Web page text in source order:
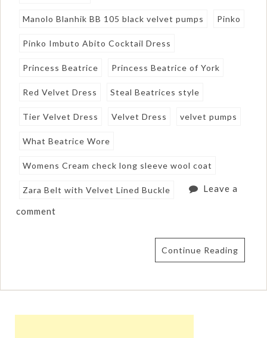
Manolo Blanhik BB 105 black velvet pumps Pinko
Pinko Imbuto Abito Cocktail Dress
Princess Beatrice Princess Beatrice of York
Red Velvet Dress Steal Beatrices style
Tier Velvet Dress Velvet Dress velvet pumps
What Beatrice Wore
Womens Cream check long sleeve wool coat
Zara Belt with Velvet Lined Buckle Leave a
comment
Continue Reading